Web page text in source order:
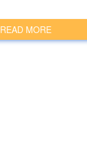
READ MORE